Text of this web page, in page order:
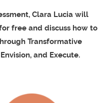
Clara Lucia will
free and discuss how to
Transformative
and Execute.